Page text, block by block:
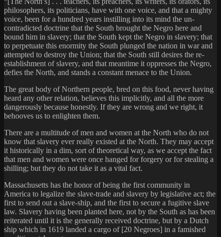
philosophers, its politicians, have with one voice, and that a mighty
voice, been for a hundred years instilling into its mind the un-
contradicted doctrine that the South brought the Negro here and
bound him in slavery; that the South kept the Negro in slavery; that
to perpetuate this enormity the South plunged the nation in war and
attempted to destroy the Union; that the South still desires the re-
establishment of slavery, and that meantime it oppresses the Negro,
defies the North, and stands a constant menace to the Union.
The great body of Northern people, bred on this food, never having
heard any other relation, believes this implicitly, and all the more
dangerously because honestly. If they are wrong and we right, it
behooves us to enlighten them.
There are a multitude of men and women at the North who do not
know that slavery ever really existed at the North. They may accept
it historically in a dim, sort of theoretical way, as we accept the fact
that men and women were once hanged for forgery or for stealing a
shilling; but they do not take it as a vital fact.
Massachusetts has the honor of being the first community in
America to legalize the slave-trade and slavery by legislative act; the
first to send out a slave-ship, and the first to secure a fugitive slave
law. Slavery having been planted here, not by the South as has been
reiterated until it is the generally received doctrine, but by a Dutch
ship which in 1619 landed a cargo of [20 Negroes] in a famished